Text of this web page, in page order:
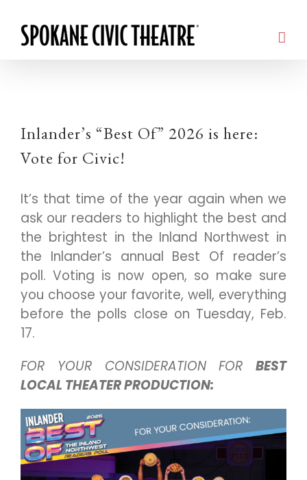
Inlander’s “Best Of” 2026 is here:
Vote for Civic!
It’s that time of the year again when we
ask our readers to highlight the best and
the brightest in the Inland Northwest in
the Inlander’s annual Best Of reader’s
poll. Voting is now open, so make sure
you choose your favorite, well, everything
before the polls close on Tuesday, Feb.
17.
FOR YOUR CONSIDERATION FOR BEST
LOCAL THEATER PRODUCTION: